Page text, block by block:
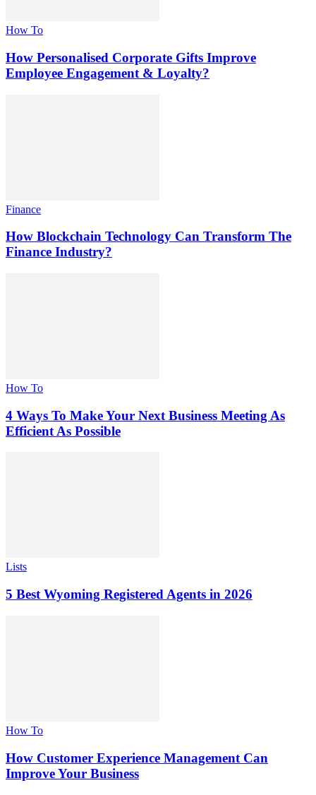
How To
How Personalised Corporate Gifts Improve
Employee Engagement & Loyalty?
Finance
How Blockchain Technology Can Transform The
Finance Industry?
How To
4 Ways To Make Your Next Business Meeting As
Efficient As Possible
Lists
5 Best Wyoming Registered Agents in 2026
How To
How Customer Experience Management Can
Improve Your Business